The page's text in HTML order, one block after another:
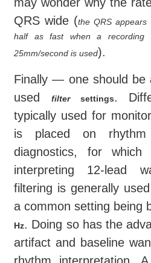
QRS wide (the QRS
half as fast when a recording
25mm/second is used).
Finally — one should be
used
filter settings.
typically used for
is placed on rhythm
diagnostics, for
interpreting 12-lead
filtering is generally
a common setting being
Hz. Doing so has the
artifact and baseline